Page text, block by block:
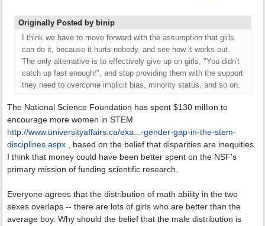
Originally Posted by binip
I think we have to move forward with the assumption that girls
can do it, because it hurts nobody, and see how it works out.
The only alternative is to effectively give up on girls, "You didn't
catch up fast enough!", and stop providing them with the support
they need to overcome implicit bias, minority status, and so on.
The National Science Foundation has spent $130 million to
encourage more women in STEM
http://www.universityaffairs.ca/exa... -gender-gap-in-the-stem-
disciplines.aspx , based on the belief that disparities are inequities.
I think that money could have been better spent on the NSF's
primary mission of funding scientific research.
Everyone agrees that the distribution of math ability in the two
sexes overlaps -- there are lots of girls who are better than the
average boy. Why should the belief that the male distribution is